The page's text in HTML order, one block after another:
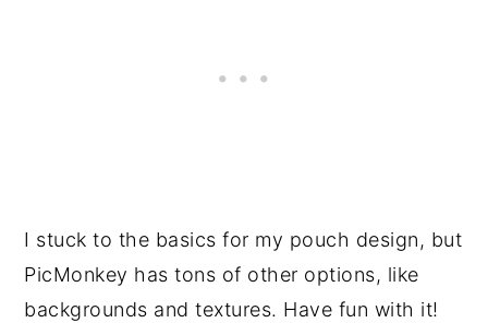
I stuck to the basics for my pouch design, but
PicMonkey has tons of other options, like
backgrounds and textures. Have fun with it!